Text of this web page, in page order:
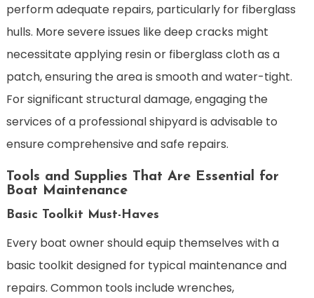
perform adequate repairs, particularly for fiberglass
hulls. More severe issues like deep cracks might
necessitate applying resin or fiberglass cloth as a
patch, ensuring the area is smooth and water-tight.
For significant structural damage, engaging the
services of a professional shipyard is advisable to
ensure comprehensive and safe repairs.
Tools and Supplies That Are Essential for
Boat Maintenance
Basic Toolkit Must-Haves
Every boat owner should equip themselves with a
basic toolkit designed for typical maintenance and
repairs. Common tools include wrenches,